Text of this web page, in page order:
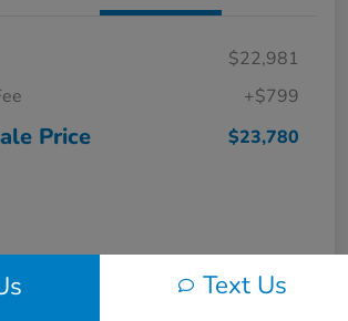
$22,981
+$799
Price $23,780
Text Us